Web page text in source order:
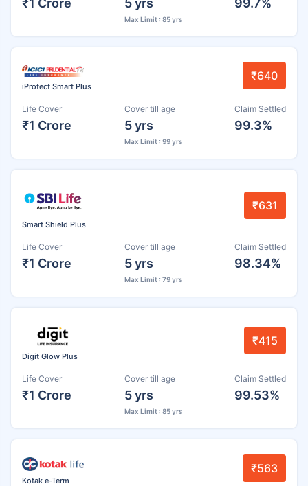
Max Limit : 85 yrs
iProtect Smart Plus
₹640
Life Cover
₹1 Crore
Cover till age
5 yrs
Max Limit : 99 yrs
Claim Settled
99.3%
Smart Shield Plus
₹631
Life Cover
₹1 Crore
Cover till age
5 yrs
Max Limit : 79 yrs
Claim Settled
98.34%
Digit Glow Plus
₹415
Life Cover
₹1 Crore
Cover till age
5 yrs
Max Limit : 85 yrs
Claim Settled
99.53%
Kotak e-Term
₹563